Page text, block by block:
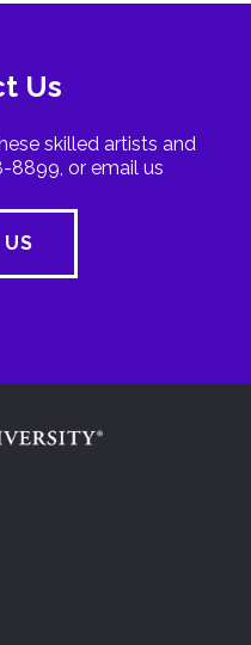
Us
skilled artists and
8899, or email us